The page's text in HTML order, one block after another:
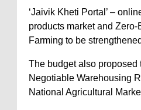
‘Jaivik Kheti Portal’ –
products market and Zero-
Farming to be
The budget also proposed
Negotiable Warehousing
National Agricultural